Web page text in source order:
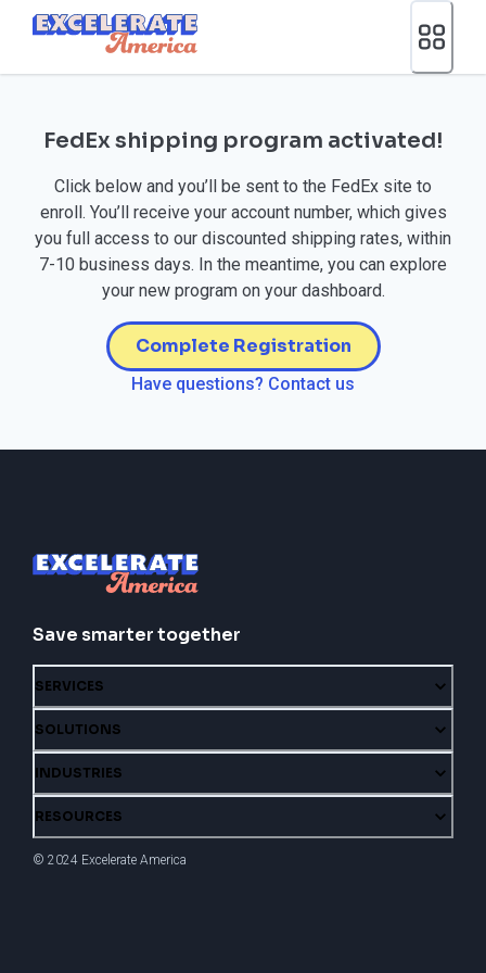
Ea App Bar Logo
FedEx shipping program activated!
Click below and you’ll be sent to the FedEx site to
enroll. You’ll receive your account number, which gives
you full access to our discounted shipping rates, within
7-10 business days. In the meantime, you can explore
your new program on your dashboard.
Complete Registration
Have questions? Contact us
Save smarter together
SERVICES
SOLUTIONS
INDUSTRIES
RESOURCES
© 2024 Excelerate America